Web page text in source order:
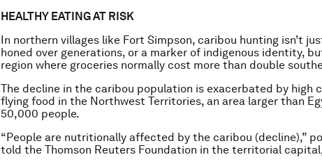
HEALTHY EATING AT RISK
In northern villages like Fort Simpson, caribou hunting isn’t
honed over generations, or a marker of indigenous identity,
region where groceries normally cost more than double
The decline in the caribou population is exacerbated by high
flying food in the Northwest Territories, an area larger than
50,000 people.
“People are nutritionally affected by the caribou (decline),”
told the Thomson Reuters Foundation in the territorial